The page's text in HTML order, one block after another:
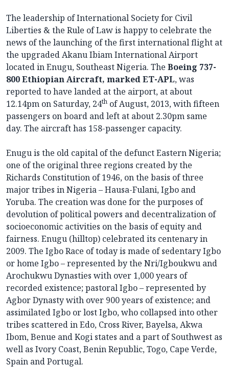
The leadership of International Society for Civil
Liberties & the Rule of Law is happy to celebrate the
news of the launching of the first international flight at
the upgraded Akanu Ibiam International Airport
located in Enugu, Southeast Nigeria. The Boeing 737-
800 Ethiopian Aircraft, marked ET-APL, was
reported to have landed at the airport, at about
12.14pm on Saturday, 24th of August, 2013, with fifteen
passengers on board and left at about 2.30pm same
day. The aircraft has 158-passenger capacity.
Enugu is the old capital of the defunct Eastern Nigeria;
one of the original three regions created by the
Richards Constitution of 1946, on the basis of three
major tribes in Nigeria – Hausa-Fulani, Igbo and
Yoruba. The creation was done for the purposes of
devolution of political powers and decentralization of
socioeconomic activities on the basis of equity and
fairness. Enugu (hilltop) celebrated its centenary in
2009. The Igbo Race of today is made of sedentary Igbo
or home Igbo – represented by the Nri/Igboukwu and
Arochukwu Dynasties with over 1,000 years of
recorded existence; pastoral Igbo – represented by
Agbor Dynasty with over 900 years of existence; and
assimilated Igbo or lost Igbo, who collapsed into other
tribes scattered in Edo, Cross River, Bayelsa, Akwa
Ibom, Benue and Kogi states and a part of Southwest as
well as Ivory Coast, Benin Republic, Togo, Cape Verde,
Spain and Portugal.